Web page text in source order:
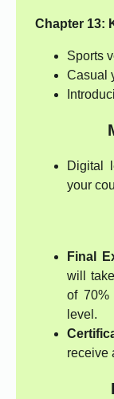
Chapter 13:
Sports
Casual
Digital
your
Final
will
of 70%
level.
receive